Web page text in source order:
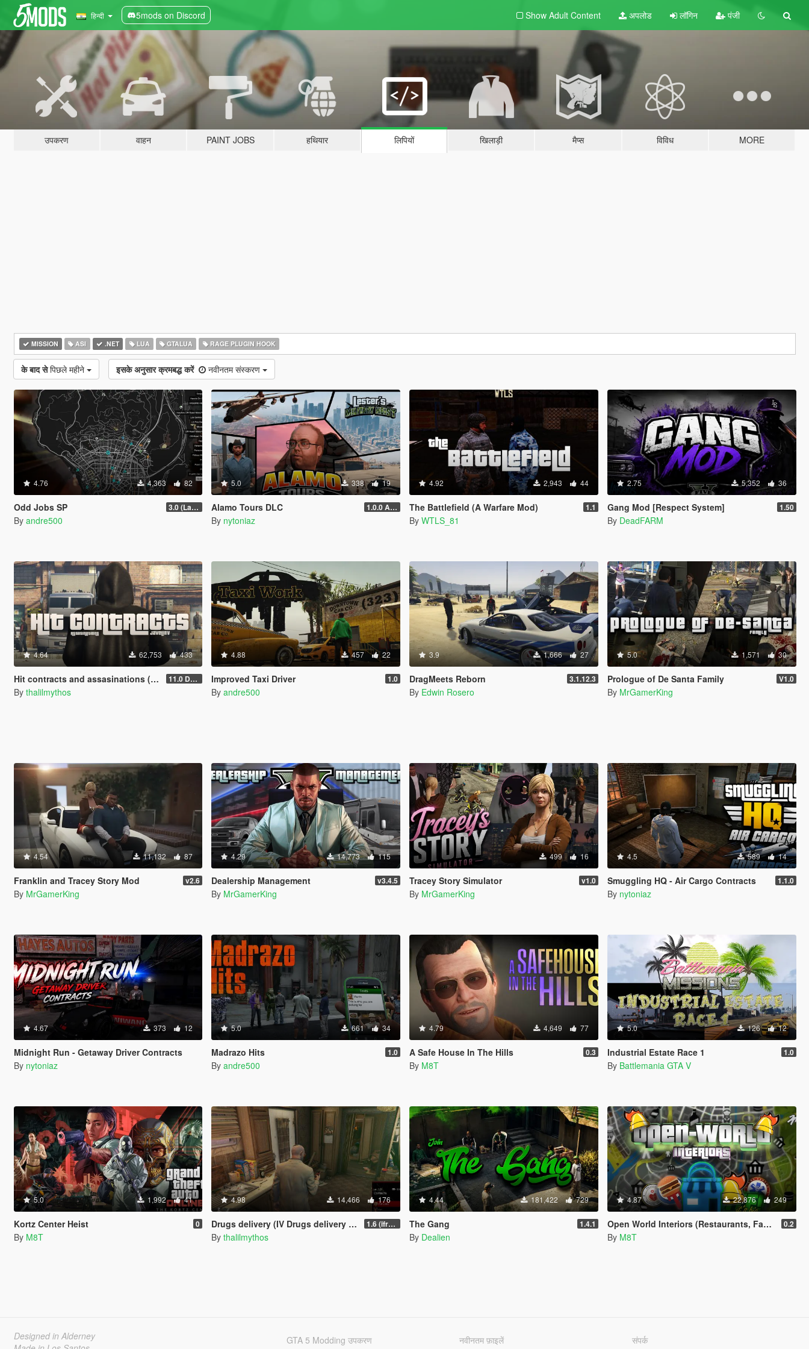
हिन्दी 5mods on Discord Show Adult Content अपलोड लॉगिन पंजी
उपकरण वाहन PAINT JOBS हथियार लिपियों खिलाड़ी मैप्स विविध MORE
MISSION ASI .NET LUA GTALUA RAGE PLUGIN HOOK
के बाद से पिछले महीने इसके अनुसार क्रमबद्ध करें नवीनतम संस्करण
4.76 4,363 82
Odd Jobs SP 3.0 (Latest Jobs Update)
By andre500
5.0 338 19
Alamo Tours DLC 1.0.0 Alpha
By nytoniaz
4.92 2,943 44
The Battlefield (A Warfare Mod) 1.1
By WTLS_81
2.75 5,352 36
Gang Mod [Respect System] 1.50
By DeadFARM
4.64 62,753 433
Hit contracts and assasinations (JavelinV) 11.0 Defensive improvement
By thalilmythos
4.88 457 22
Improved Taxi Driver 1.0
By andre500
3.9 1,666 27
DragMeets Reborn 3.1.12.3
By Edwin Rosero
5.0 1,571 30
Prologue of De Santa Family V1.0
By MrGamerKing
4.54 11,132 87
Franklin and Tracey Story Mod v2.6
By MrGamerKing
4.29 14,773 115
Dealership Management v3.4.5
By MrGamerKing
499 16
Tracey Story Simulator v1.0
By MrGamerKing
4.5 589 14
Smuggling HQ - Air Cargo Contracts 1.1.0
By nytoniaz
4.67 373 12
Midnight Run - Getaway Driver Contracts
By nytoniaz
5.0 661 34
Madrazo Hits 1.0
By andre500
4.79 4,649 77
A Safe House In The Hills 0.3
By M8T
5.0 126 12
Industrial Estate Race 1 1.0
By Battlemania GTA V
5.0 1,992 41
Kortz Center Heist 0
By M8T
4.98 14,466 176
Drugs delivery (IV Drugs delivery missions) 1.6 (ifruitaddon2 update)
By thalilmythos
4.44 181,422 729
The Gang 1.4.1
By Dealien
4.87 22,876 249
Open World Interiors (Restaurants, Fast Food, Hospitals, Diners, Laundromats, Nightclubs, Gyms, Bite!) 0.2
By M8T
Designed in Alderney
GTA 5 Modding उपकरण नवीनतम फ़ाइलें संपर्क